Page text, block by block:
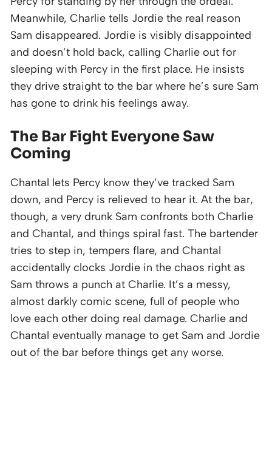
Meanwhile, Charlie tells Jordie the real reason
Sam disappeared. Jordie is visibly disappointed
and doesn’t hold back, calling Charlie out for
sleeping with Percy in the first place. He insists
they drive straight to the bar where he’s sure Sam
has gone to drink his feelings away.
The Bar Fight Everyone Saw
Coming
Chantal lets Percy know they’ve tracked Sam
down, and Percy is relieved to hear it. At the bar,
though, a very drunk Sam confronts both Charlie
and Chantal, and things spiral fast. The bartender
tries to step in, tempers flare, and Chantal
accidentally clocks Jordie in the chaos right as
Sam throws a punch at Charlie. It’s a messy,
almost darkly comic scene, full of people who
love each other doing real damage. Charlie and
Chantal eventually manage to get Sam and Jordie
out of the bar before things get any worse.